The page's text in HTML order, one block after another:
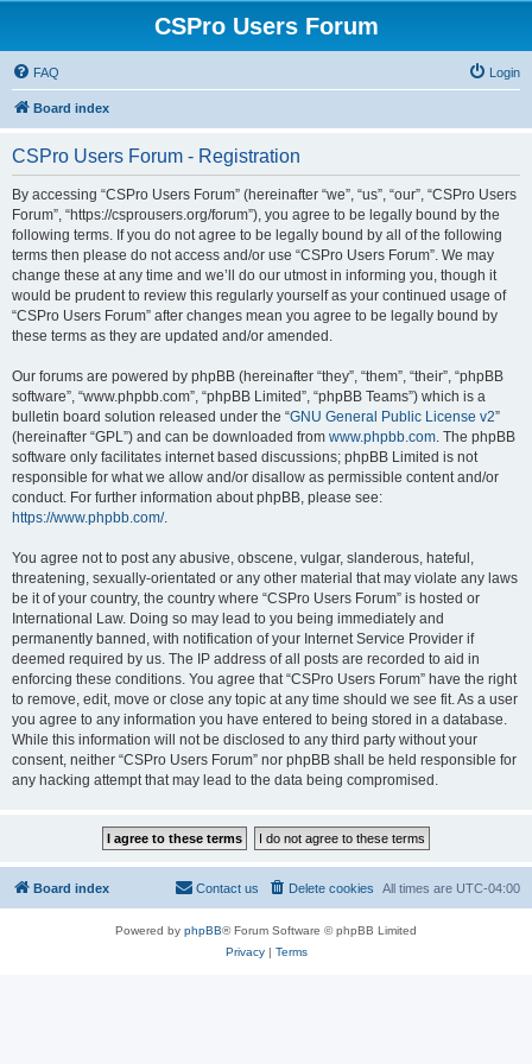
CSPro Users Forum
FAQ Login
Board index
CSPro Users Forum - Registration
By accessing “CSPro Users Forum” (hereinafter “we”, “us”, “our”, “CSPro Users
Forum”, “https://csprousers.org/forum”), you agree to be legally bound by the
following terms. If you do not agree to be legally bound by all of the following
terms then please do not access and/or use “CSPro Users Forum”. We may
change these at any time and we’ll do our utmost in informing you, though it
would be prudent to review this regularly yourself as your continued usage of
“CSPro Users Forum” after changes mean you agree to be legally bound by
these terms as they are updated and/or amended.
Our forums are powered by phpBB (hereinafter “they”, “them”, “their”, “phpBB
software”, “www.phpbb.com”, “phpBB Limited”, “phpBB Teams”) which is a
bulletin board solution released under the “GNU General Public License v2”
(hereinafter “GPL”) and can be downloaded from www.phpbb.com. The phpBB
software only facilitates internet based discussions; phpBB Limited is not
responsible for what we allow and/or disallow as permissible content and/or
conduct. For further information about phpBB, please see:
https://www.phpbb.com/.
You agree not to post any abusive, obscene, vulgar, slanderous, hateful,
threatening, sexually-orientated or any other material that may violate any laws
be it of your country, the country where “CSPro Users Forum” is hosted or
International Law. Doing so may lead to you being immediately and
permanently banned, with notification of your Internet Service Provider if
deemed required by us. The IP address of all posts are recorded to aid in
enforcing these conditions. You agree that “CSPro Users Forum” have the right
to remove, edit, move or close any topic at any time should we see fit. As a user
you agree to any information you have entered to being stored in a database.
While this information will not be disclosed to any third party without your
consent, neither “CSPro Users Forum” nor phpBB shall be held responsible for
any hacking attempt that may lead to the data being compromised.
Board index All times are UTC-04:00
Delete cookies
Contact us
Powered by phpBB® Forum Software © phpBB Limited
Privacy| Terms